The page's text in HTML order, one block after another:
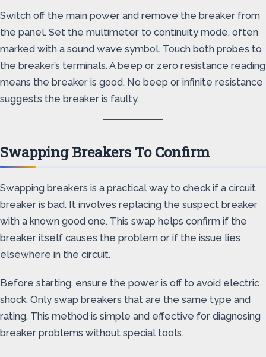
Switch off the main power and remove the breaker from
the panel. Set the multimeter to continuity mode, often
marked with a sound wave symbol. Touch both probes to
the breaker’s terminals. A beep or zero resistance reading
means the breaker is good. No beep or infinite resistance
suggests the breaker is faulty.
Swapping Breakers To Confirm
Swapping breakers is a practical way to check if a circuit
breaker is bad. It involves replacing the suspect breaker
with a known good one. This swap helps confirm if the
breaker itself causes the problem or if the issue lies
elsewhere in the circuit.
Before starting, ensure the power is off to avoid electric
shock. Only swap breakers that are the same type and
rating. This method is simple and effective for diagnosing
breaker problems without special tools.